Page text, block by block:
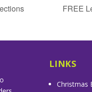
FREE
LINKS
Christmas